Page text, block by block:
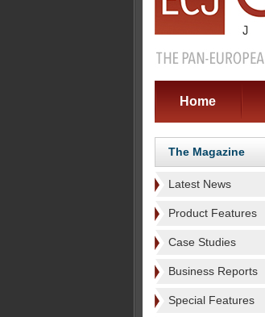
Home
The Magazine
Latest News
Product Features
Case Studies
Business Reports
Special Features